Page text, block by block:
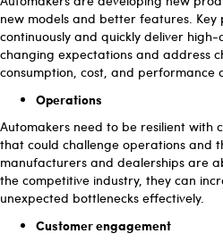
new models and better features.
continuously and quickly deliver
changing expectations and address
consumption, cost, and performance
Operations
Automakers need to be resilient with
that could challenge operations and
manufacturers and dealerships are
the competitive industry, they can
unexpected bottlenecks effectively.
Customer engagement